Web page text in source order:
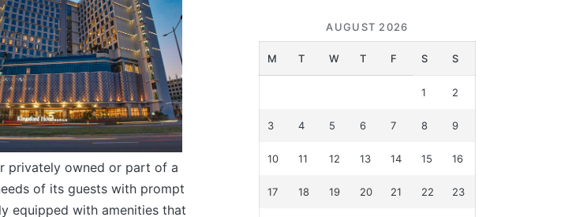
privately owned or part of a
of its guests with prompt
equipped with amenities that
AUGUST 2026
M T W T F S S
1 2
3 4 5 6 7 8 9
10 11 12 13 14 15 16
17 18 19 20 21 22 23